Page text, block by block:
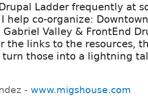
Ladder frequently at
help co-organize:
Gabriel Valley & FrontEnd
the links to the resources,
those into a lightning
- www.migshouse.com